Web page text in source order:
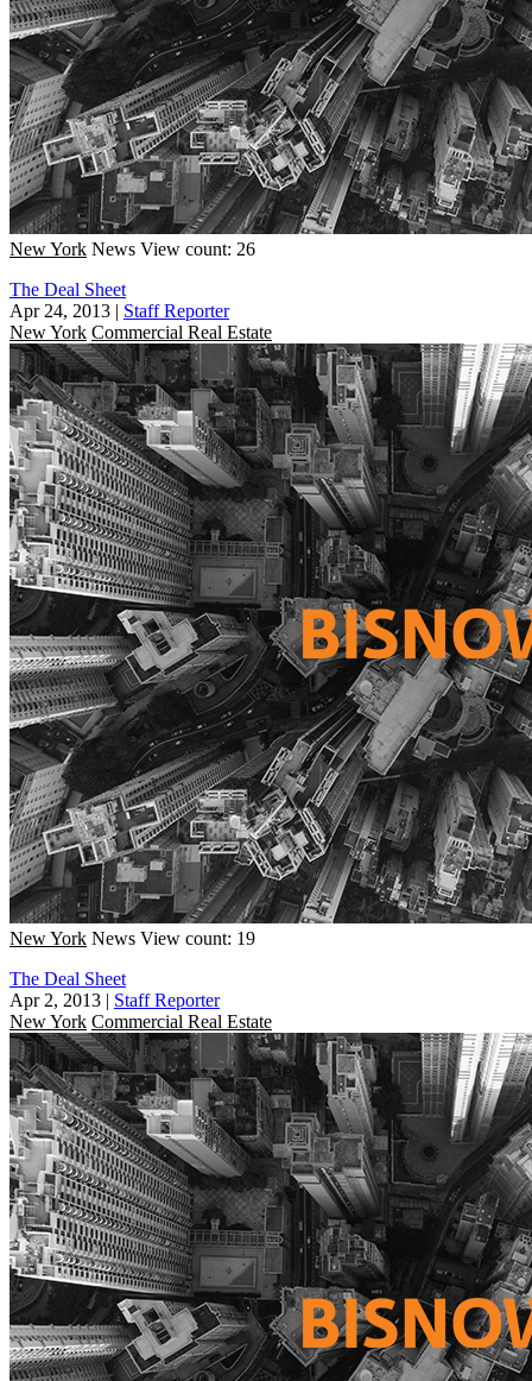
New York News View count: 26
The Deal Sheet
Apr 24, 2013 | Staff Reporter
New York Commercial Real Estate
New York News View count: 19
The Deal Sheet
Apr 2, 2013 | Staff Reporter
New York Commercial Real Estate